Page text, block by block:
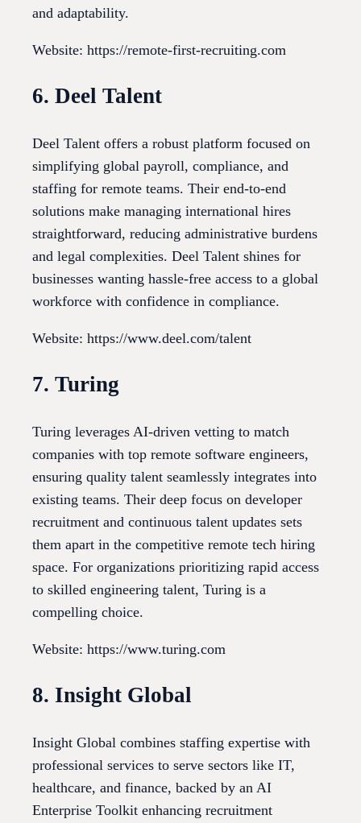
and adaptability.
Website: https://remote-first-recruiting.com
6. Deel Talent
Deel Talent offers a robust platform focused on
simplifying global payroll, compliance, and
staffing for remote teams. Their end-to-end
solutions make managing international hires
straightforward, reducing administrative burdens
and legal complexities. Deel Talent shines for
businesses wanting hassle-free access to a global
workforce with confidence in compliance.
Website: https://www.deel.com/talent
7. Turing
Turing leverages AI-driven vetting to match
companies with top remote software engineers,
ensuring quality talent seamlessly integrates into
existing teams. Their deep focus on developer
recruitment and continuous talent updates sets
them apart in the competitive remote tech hiring
space. For organizations prioritizing rapid access
to skilled engineering talent, Turing is a
compelling choice.
Website: https://www.turing.com
8. Insight Global
Insight Global combines staffing expertise with
professional services to serve sectors like IT,
healthcare, and finance, backed by an AI
Enterprise Toolkit enhancing recruitment